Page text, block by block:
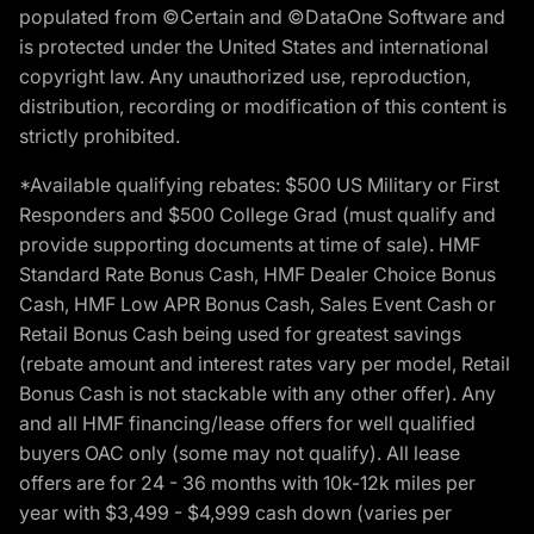
populated from ©Certain and ©DataOne Software and
is protected under the United States and international
copyright law. Any unauthorized use, reproduction,
distribution, recording or modification of this content is
strictly prohibited.
*Available qualifying rebates: $500 US Military or First
Responders and $500 College Grad (must qualify and
provide supporting documents at time of sale). HMF
Standard Rate Bonus Cash, HMF Dealer Choice Bonus
Cash, HMF Low APR Bonus Cash, Sales Event Cash or
Retail Bonus Cash being used for greatest savings
(rebate amount and interest rates vary per model, Retail
Bonus Cash is not stackable with any other offer). Any
and all HMF financing/lease offers for well qualified
buyers OAC only (some may not qualify). All lease
offers are for 24 - 36 months with 10k-12k miles per
year with $3,499 - $4,999 cash down (varies per